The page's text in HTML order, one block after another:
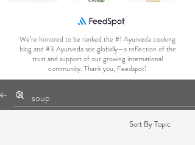
We’re honored to be ranked the #1 Ayurveda cooking
blog and #3 Ayurveda site globally—a reflection of the
trust and support of our growing international
community. Thank you, Feedspot!
Sort By Topic